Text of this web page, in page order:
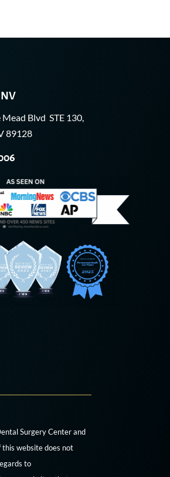
Blvd STE 130,
89128
Surgery Center and
website does not
to